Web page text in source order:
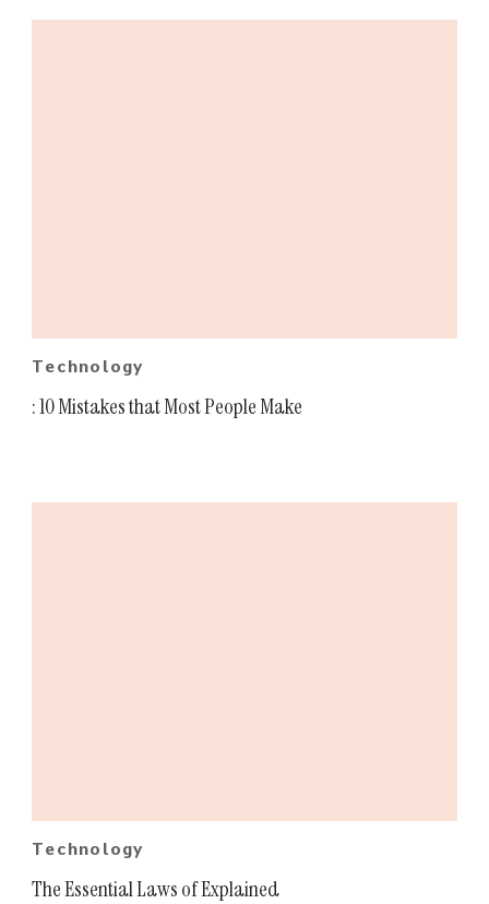
Technology
: 10 Mistakes that Most People Make
Technology
The Essential Laws of Explained